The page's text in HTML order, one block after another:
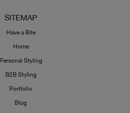
SITEMAP
Have a Bite
Home
Personal Styling
B2B Styling
Portfolio
Blog